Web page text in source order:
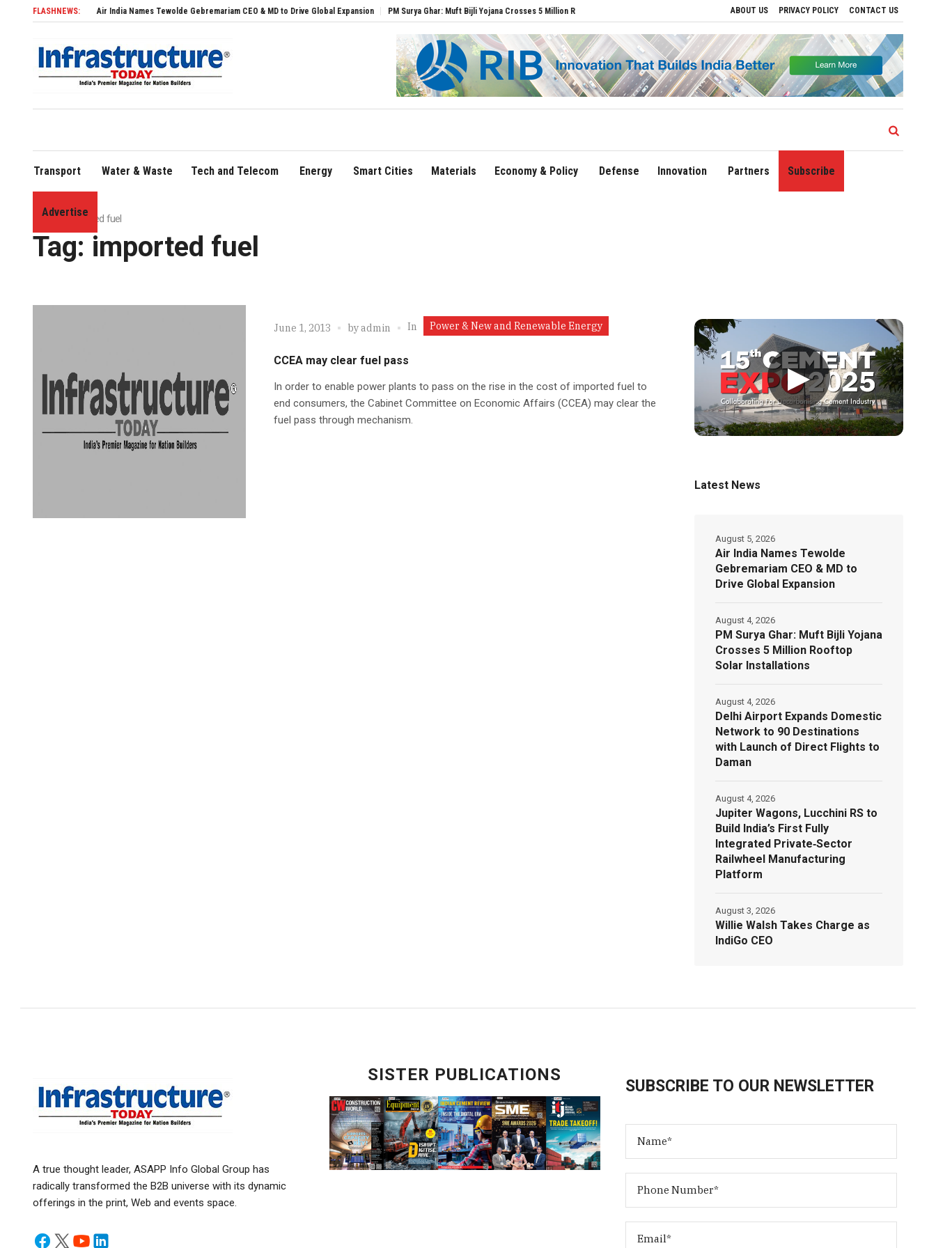
ABOUT US PRIVACY POLICY CONTACT US
FLASHNEWS:Air India Names Tewolde Gebremariam CEO & MD to Drive Global Expansion PM Surya Ghar: Muft Bijli Yojana Crosses 5 Million Rooftop Solar Installations Delhi Airport Expands Domestic Network to 90 Destinations with Launch of
Transport Water & Waste Tech and Telecom Energy Smart Cities Materials Economy & Policy Defense Innovation Partners Subscribe
Advertise
Home»imported fuel
Tag: imported fuel
June 1, 2013 byadmin In Power & New and Renewable Energy
CCEA may clear fuel pass
In order to enable power plants to pass on the rise in the cost of imported fuel to
end consumers, the Cabinet Committee on Economic Affairs (CCEA) may clear the
fuel pass through mechanism.
▶
Latest News
Air India Names Tewolde
Gebremariam CEO & MD to
Drive Global Expansion
August 5, 2026
PM Surya Ghar: Muft Bijli Yojana
Crosses 5 Million Rooftop
Solar Installations
August 4, 2026
Delhi Airport Expands Domestic
Network to 90 Destinations
with Launch of Direct Flights to
Daman
August 4, 2026
Jupiter Wagons, Lucchini RS to
Build India’s First Fully
Integrated Private‑Sector
Railwheel Manufacturing
Platform
August 4, 2026
Willie Walsh Takes Charge as
IndiGo CEO
August 3, 2026
A true thought leader, ASAPP Info Global Group has
radically transformed the B2B universe with its dynamic
offerings in the print, Web and events space.
SISTER PUBLICATIONS
SUBSCRIBE TO OUR NEWSLETTER